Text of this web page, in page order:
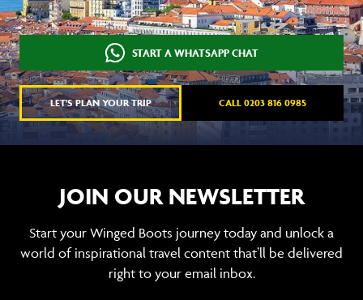
START A WHATSAPP CHAT
LET'S PLAN YOUR TRIP CALL 0203 816 0985
JOIN OUR NEWSLETTER
Start your Winged Boots journey today and unlock a
world of inspirational travel content that’ll be delivered
right to your email inbox.